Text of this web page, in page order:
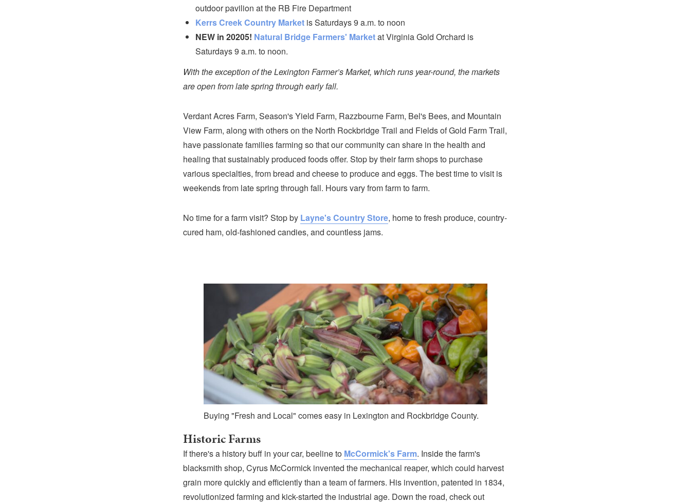
outdoor pavilion at the RB Fire Department
Kerrs Creek Country Market is Saturdays 9 a.m. to noon
NEW in 20205! Natural Bridge Farmers' Marketat Virginia Gold Orchard is
Saturdays 9 a.m. to noon.
With the exception of the Lexington Farmer’s Market, which runs year-round, the markets
are open from late spring through early fall.
Verdant Acres Farm, Season's Yield Farm, Razzbourne Farm, Bel's Bees, and Mountain
View Farm, along with others on the North Rockbridge Trail and Fields of Gold Farm Trail,
have passionate families farming so that our community can share in the health and
healing that sustainably produced foods offer. Stop by their farm shops to purchase
various specialties, from bread and cheese to produce and eggs. The best time to visit is
weekends from late spring through fall. Hours vary from farm to farm.
No time for a farm visit? Stop by Layne's Country Store, home to fresh produce, country-
cured ham, old-fashioned candies, and countless jams.
Buying "Fresh and Local" comes easy in Lexington and Rockbridge County.
Historic Farms
If there's a history buff in your car, beeline to McCormick's Farm. Inside the farm's
blacksmith shop, Cyrus McCormick invented the mechanical reaper, which could harvest
grain more quickly and efficiently than a team of farmers. His invention, patented in 1834,
revolutionized farming and kick-started the industrial age. Down the road, check out